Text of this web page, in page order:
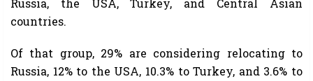
Russia, the USA, Turkey, and Central Asian
countries.
Of that group, 29% are considering relocating to
Russia, 12% to the USA, 10.3% to Turkey, and 3.6% to